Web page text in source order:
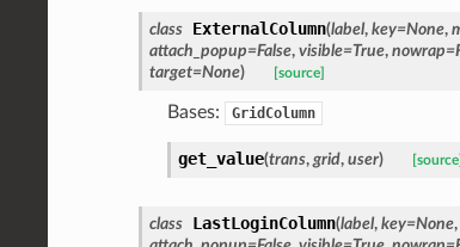
class ExternalColumn(label, key=None,
attach_popup=False, visible=True, nowrap=
target=None) [source]
Bases: GridColumn
get_value(trans, grid, user) [source]
class LastLoginColumn(label, key=None,